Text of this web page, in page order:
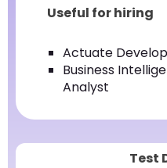
Useful for hiring
Actuate
Business
Analyst
Test